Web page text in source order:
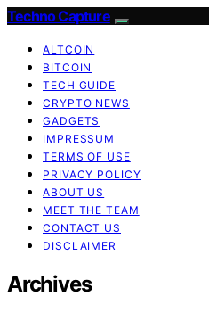
Techno Capture
ALTCOIN
BITCOIN
TECH GUIDE
CRYPTO NEWS
GADGETS
IMPRESSUM
TERMS OF USE
PRIVACY POLICY
ABOUT US
MEET THE TEAM
CONTACT US
DISCLAIMER
Archives